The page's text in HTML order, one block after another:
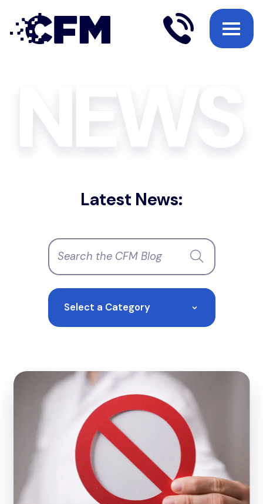
Latest News:
Select a Category >